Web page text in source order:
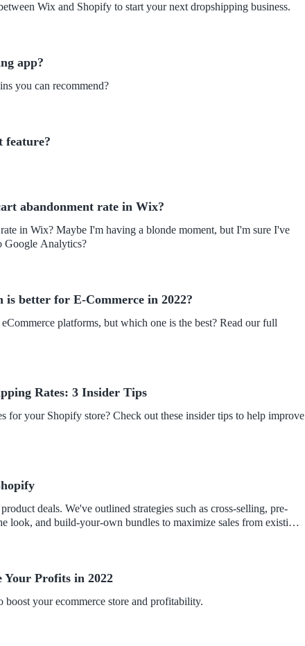
Wix and Shopify to start your next dropshipping business.
app?
you can recommend?
feature?
abandonment rate in Wix?
in Wix? Maybe I'm having a blonde moment, but I'm sure I've
Google Analytics?
better for E-Commerce in 2022?
platforms, but which one is the best? Read our full
Rates: 3 Insider Tips
for your Shopify store? Check out these insider tips to help improve
deals. We've outlined strategies such as cross-selling, pre-
look, and build-your-own bundles to maximize sales from existing
Your Profits in 2022
your ecommerce store and profitability.